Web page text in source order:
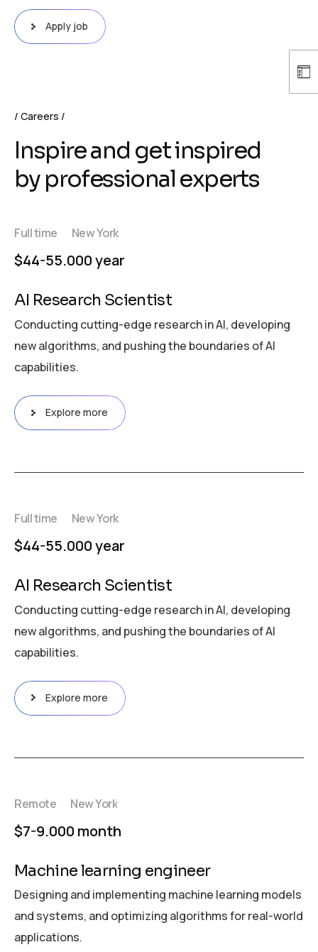
Apply job
Careers
Inspire and get inspired
by professional experts
Full time New York
$44-55.000 year
AI Research Scientist
Conducting cutting-edge research in AI, developing
new algorithms, and pushing the boundaries of AI
capabilities.
Explore more
Full time New York
$44-55.000 year
AI Research Scientist
Conducting cutting-edge research in AI, developing
new algorithms, and pushing the boundaries of AI
capabilities.
Explore more
Remote New York
$7-9.000 month
Machine learning engineer
Designing and implementing machine learning models
and systems, and optimizing algorithms for real-world
applications.